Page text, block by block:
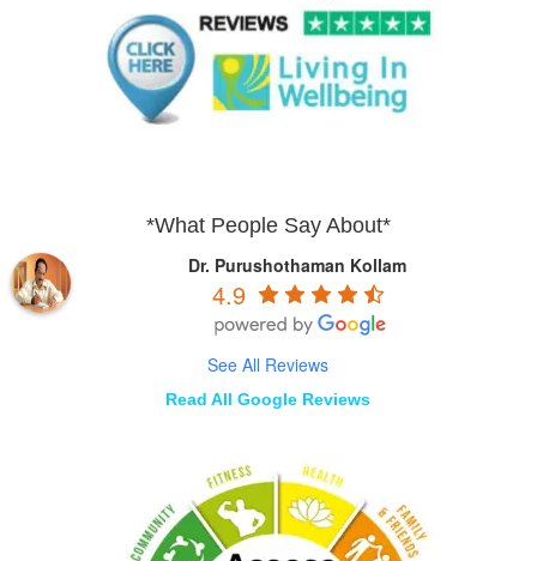
*What People Say About*
Dr. Purushothaman Kollam
4.9
See All Reviews
Read All Google Reviews